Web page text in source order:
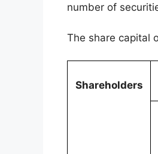
number of
The share capital
Shareholders